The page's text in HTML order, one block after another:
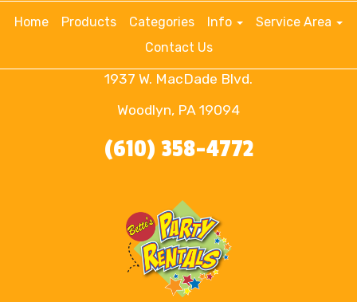
Home Products Categories Info
Service Area
Contact Us
1937 W. MacDade Blvd.
Woodlyn, PA 19094
(610) 358-4772